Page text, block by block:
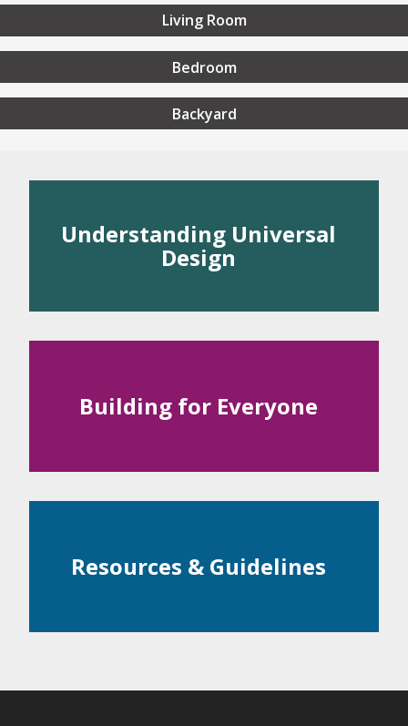
Universal
Universal Design
Living Room
Bedroom
Backyard
Understanding Universal
Design
Building for Everyone
Resources & Guidelines